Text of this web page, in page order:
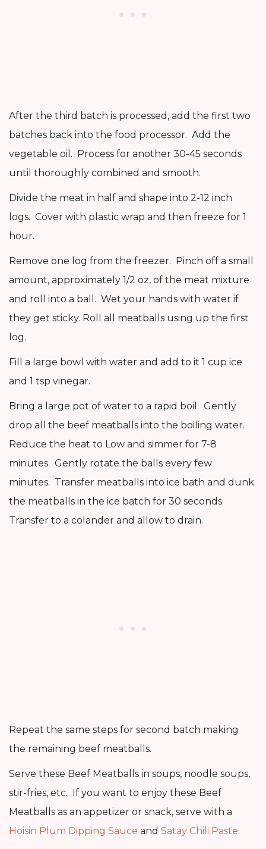
After the third batch is processed, add the first two
batches back into the food processor. Add the
vegetable oil. Process for another 30-45 seconds
until thoroughly combined and smooth.
Divide the meat in half and shape into 2-12 inch
logs. Cover with plastic wrap and then freeze for 1
hour.
Remove one log from the freezer. Pinch off a small
amount, approximately 1/2 oz, of the meat mixture
and roll into a ball. Wet your hands with water if
they get sticky. Roll all meatballs using up the first
log.
Fill a large bowl with water and add to it 1 cup ice
and 1 tsp vinegar.
Bring a large pot of water to a rapid boil. Gently
drop all the beef meatballs into the boiling water.
Reduce the heat to Low and simmer for 7-8
minutes. Gently rotate the balls every few
minutes. Transfer meatballs into ice bath and dunk
the meatballs in the ice batch for 30 seconds.
Transfer to a colander and allow to drain.
Repeat the same steps for second batch making
the remaining beef meatballs.
Serve these Beef Meatballs in soups, noodle soups,
stir-fries, etc. If you want to enjoy these Beef
Meatballs as an appetizer or snack, serve with a
Hoisin Plum Dipping Sauce and Satay Chili Paste.